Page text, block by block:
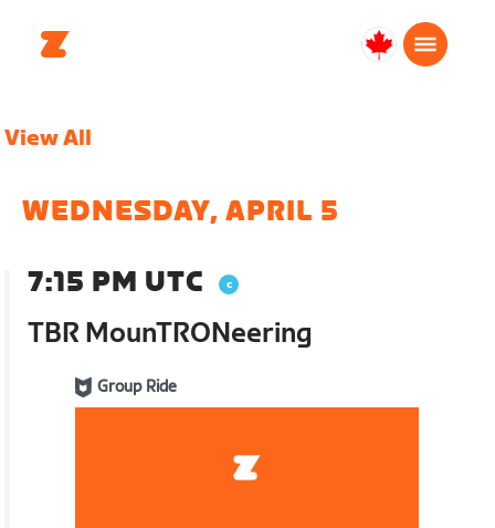
Canada
View All
WEDNESDAY, APRIL 5
7:15 PM UTC
TBR MounTRONeering
Group Ride